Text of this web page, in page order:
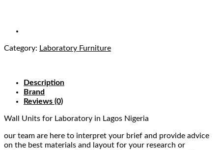
Category: Laboratory Furniture
Description
Brand
Reviews (0)
Wall Units for Laboratory in Lagos Nigeria
our team are here to interpret your brief and provide advice
on the best materials and layout for your research or